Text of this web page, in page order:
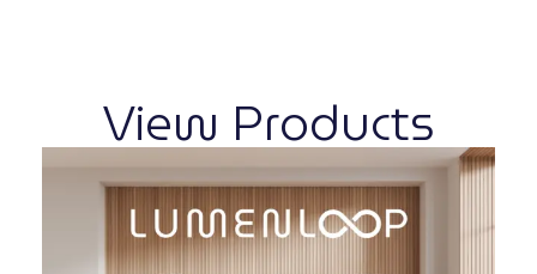
View Products